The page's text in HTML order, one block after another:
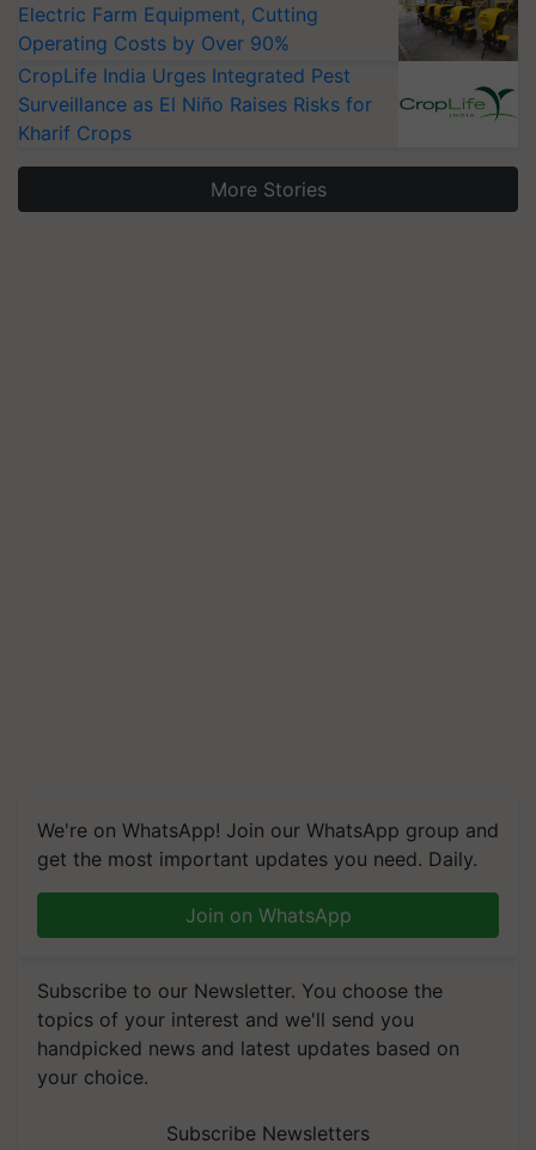
Electric Farm Equipment, Cutting
Operating Costs by Over 90%
CropLife India Urges Integrated Pest
Surveillance as El Niño Raises Risks for
Kharif Crops
More Stories
We're on WhatsApp! Join our WhatsApp group and
get the most important updates you need. Daily.
Join on WhatsApp
Subscribe to our Newsletter. You choose the
topics of your interest and we'll send you
handpicked news and latest updates based on
your choice.
Subscribe Newsletters